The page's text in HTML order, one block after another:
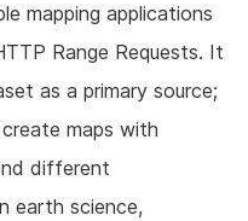
mapping applications
Range Requests. It
as a primary source;
maps with
different
earth science,